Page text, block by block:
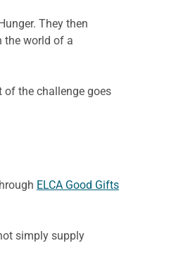
. They then
the world of a
of the challenge goes
ELCA Good Gifts
simply supply